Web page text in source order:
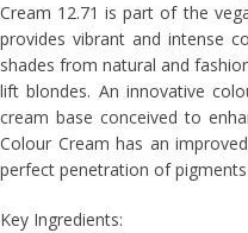
Cream 12.71 is part of the
provides vibrant and intense
shades from natural and
lift blondes. An innovative
cream base conceived to
Colour Cream has an
perfect penetration of
Key Ingredients: